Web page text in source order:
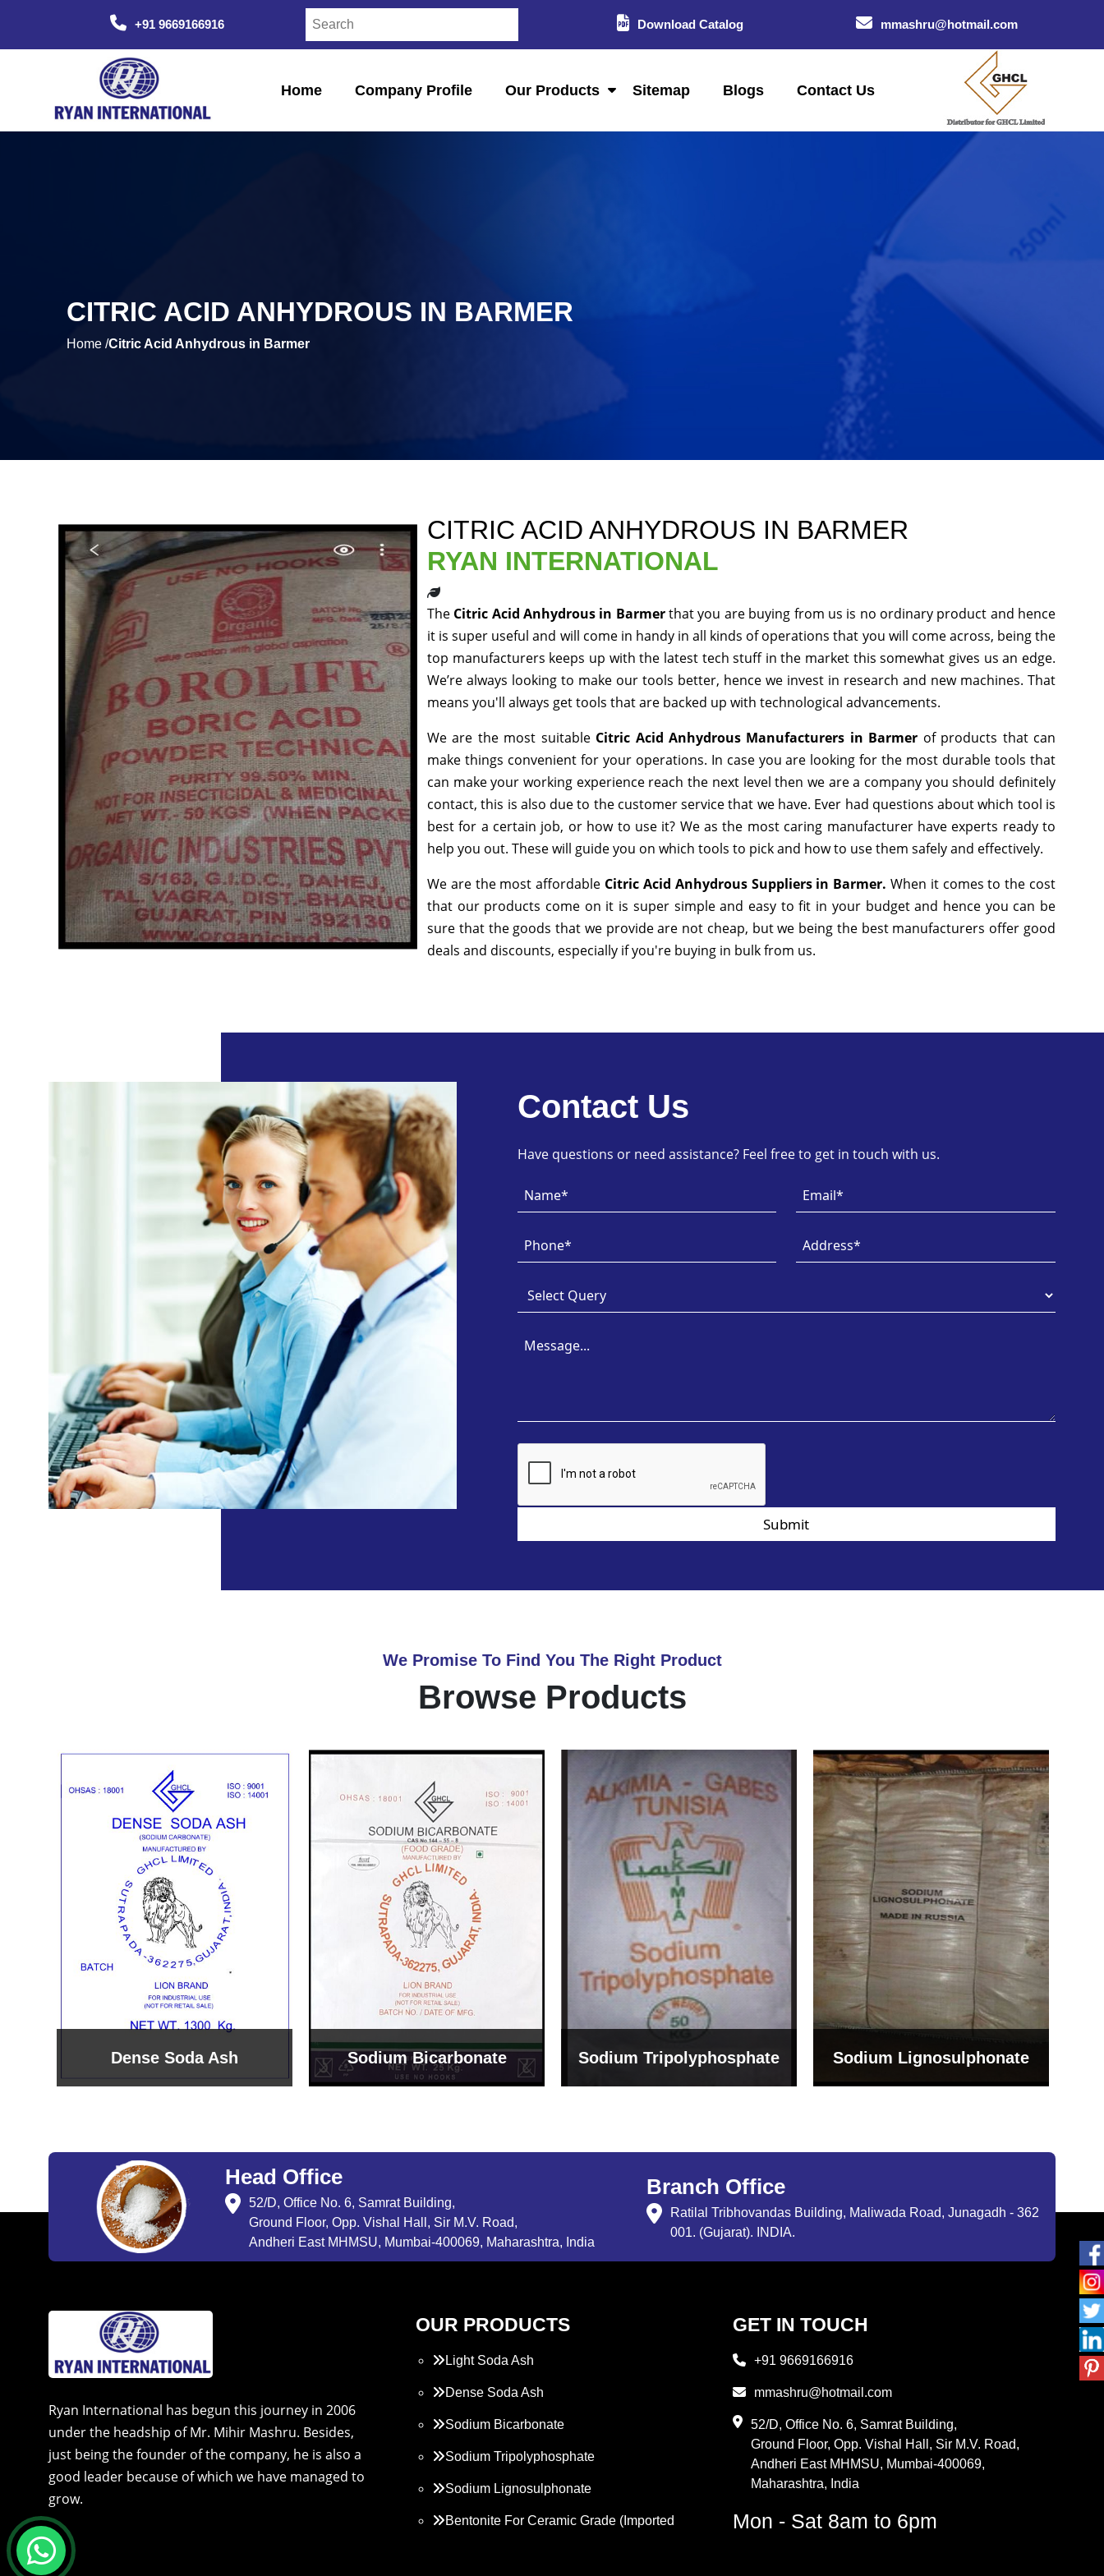
+91 9669166916 Download Catalog mmashru@hotmail.com
Home Company Profile Our Products Sitemap Blogs Contact Us
CITRIC ACID ANHYDROUS IN BARMER
Home /Citric Acid Anhydrous in Barmer
CITRIC ACID ANHYDROUS IN BARMER
RYAN INTERNATIONAL
The Citric Acid Anhydrous in Barmerthat you are buying from us is no ordinary product and hence
it is super useful and will come in handy in all kinds of operations that you will come across, being the
top manufacturers keeps up with the latest tech stuff in the market this somewhat gives us an edge.
We’re always looking to make our tools better, hence we invest in research and new machines. That
means you'll always get tools that are backed up with technological advancements.
We are the most suitable Citric Acid Anhydrous Manufacturers in Barmer of products that can
make things convenient for your operations. In case you are looking for the most durable tools that
can make your working experience reach the next level then we are a company you should definitely
contact, this is also due to the customer service that we have. Ever had questions about which tool is
best for a certain job, or how to use it? We as the most caring manufacturer have experts ready to
help you out. These will guide you on which tools to pick and how to use them safely and effectively.
We are the most affordable Citric Acid Anhydrous Suppliers in Barmer. When it comes to the cost
that our products come on it is super simple and easy to fit in your budget and hence you can be
sure that the goods that we provide are not cheap, but we being the best manufacturers offer good
deals and discounts, especially if you're buying in bulk from us.
Contact Us
Have questions or need assistance? Feel free to get in touch with us.
Submit
We Promise To Find You The Right Product
Browse Products
Sodium Bicarbonate Sodium Tripolyphosphate Sodium Lignosulphonate
Bentonite For Ceramic
Grade (Imported Turkey)
Head Office
52/D, Office No. 6, Samrat Building,
Ground Floor, Opp. Vishal Hall, Sir M.V. Road,
Andheri East MHMSU, Mumbai-400069, Maharashtra, India
Branch Office
Ratilal Tribhovandas Building, Maliwada Road, Junagadh - 362
001. (Gujarat). INDIA.
Ryan International has begun this journey in 2006
under the headship of Mr. Mihir Mashru. Besides,
just being the founder of the company, he is also a
good leader because of which we have managed to
grow.
OUR PRODUCTS
Light Soda Ash
Dense Soda Ash
Sodium Bicarbonate
Sodium Tripolyphosphate
Sodium Lignosulphonate
Bentonite For Ceramic Grade (Imported
GET IN TOUCH
+91 9669166916
mmashru@hotmail.com
52/D, Office No. 6, Samrat Building,
Ground Floor, Opp. Vishal Hall, Sir M.V. Road,
Andheri East MHMSU, Mumbai-400069,
Maharashtra, India
Mon - Sat 8am to 6pm